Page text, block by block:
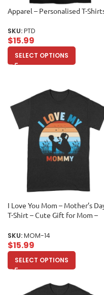
Apparel – Personalised T-
SKU:PTD
$15.99
SELECT OPTIONS
I Love You Mom – Mother’s
T-Shirt – Cute Gift for Mom –
Appreciation Shirt Unisex Adult
SKU:MOM-14
$15.99
SELECT OPTIONS